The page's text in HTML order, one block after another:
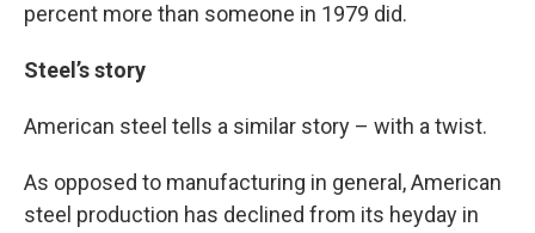
percent more than someone in 1979 did.
Steel’s story
American steel tells a similar story – with a twist.
As opposed to manufacturing in general, American
steel production has declined from its heyday in